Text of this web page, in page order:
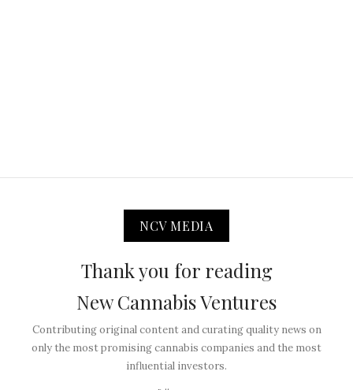
NCV MEDIA
Thank you for reading
New Cannabis Ventures
Contributing original content and curating quality news on
only the most promising cannabis companies and the most
influential investors.